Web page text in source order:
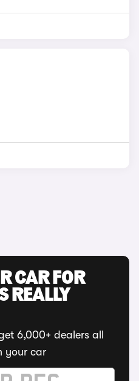
CAR FOR
REALLY
6,000+ dealers all
your car